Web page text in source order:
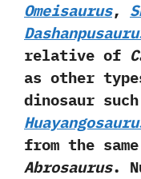
Omeisaurus,‭
relative of
as other
dinosaur
from the
Abrosaurus.‭